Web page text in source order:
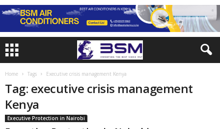
Home Tags Executive crisis management Kenya
Tag: executive crisis management
Kenya
Executive Protection in Nairobi